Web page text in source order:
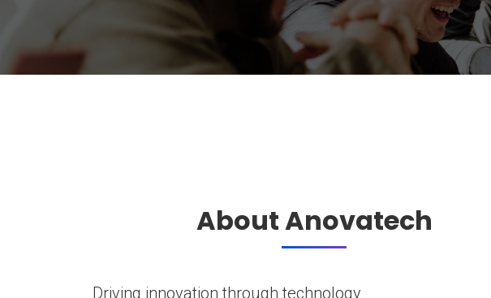
About Anovatech
Driving innovation through technology